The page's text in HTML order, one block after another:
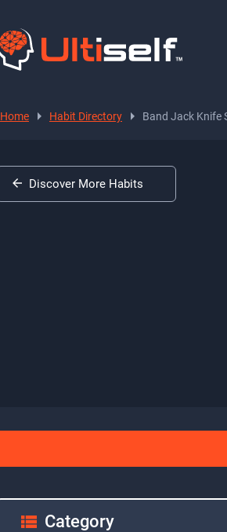
Home Habit Directory Band Jack Knife
Discover More Habits
Category